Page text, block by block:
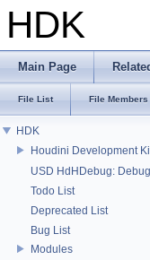
HDK
Main Page
File List File Members
HDK
Houdini Development
USD HdHDebug:
Todo List
Deprecated List
Bug List
Modules